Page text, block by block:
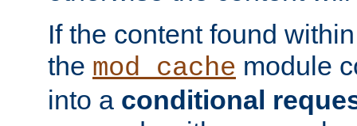
If the content found
the mod_cache module
into a conditional